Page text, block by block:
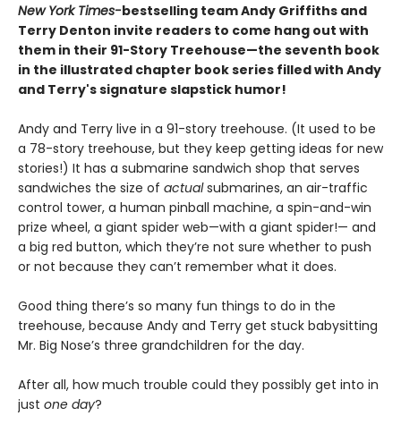
New York Times-bestselling team Andy Griffiths and
Terry Denton invite readers to come hang out with
them in their 91-Story Treehouse—the seventh book
in the illustrated chapter book series filled with Andy
and Terry's signature slapstick humor!
Andy and Terry live in a 91-story treehouse. (It used to be
a 78-story treehouse, but they keep getting ideas for new
stories!) It has a submarine sandwich shop that serves
sandwiches the size of actualsubmarines, an air-traffic
control tower, a human pinball machine, a spin-and-win
prize wheel, a giant spider web—with a giant spider!— and
a big red button, which they’re not sure whether to push
or not because they can’t remember what it does.
Good thing there’s so many fun things to do in the
treehouse, because Andy and Terry get stuck babysitting
Mr. Big Nose’s three grandchildren for the day.
After all, how much trouble could they possibly get into in
just one day?